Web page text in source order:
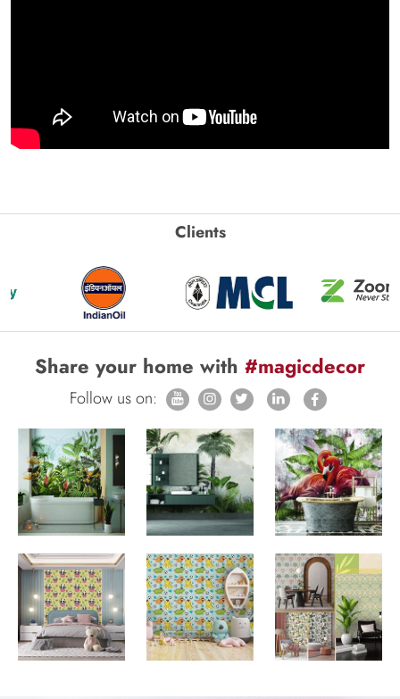
Clients
Share your home with #magicdecor
Follow us on: